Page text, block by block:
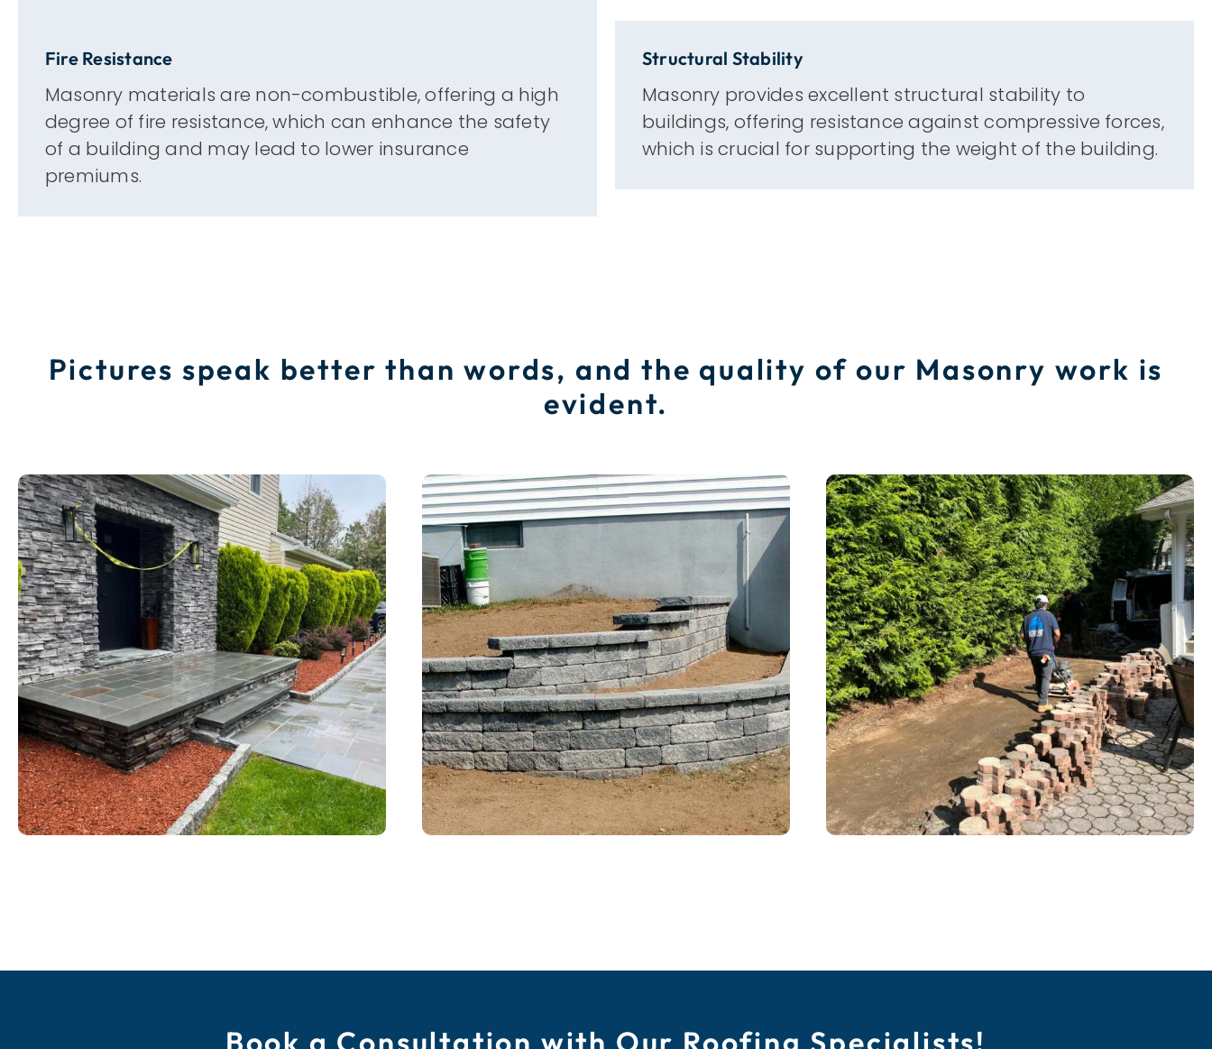
Fire Resistance
Masonry materials are non-combustible, offering a high
degree of fire resistance, which can enhance the safety
of a building and may lead to lower insurance
premiums.
Structural Stability
Masonry provides excellent structural stability to
buildings, offering resistance against compressive forces,
which is crucial for supporting the weight of the building.
Pictures speak better than words, and the quality of our Masonry work is
evident.